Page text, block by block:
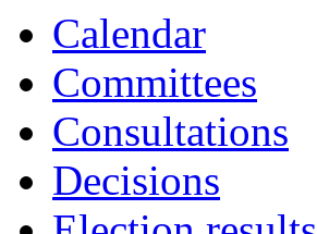
Calendar
Committees
Consultations
Decisions